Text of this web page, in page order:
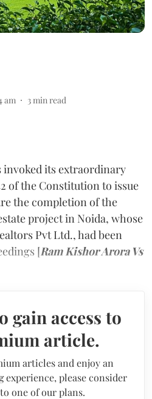
am 3 min read
invoked its extraordinary
of the Constitution to issue
the completion of the
project in Noida, whose
Pvt Ltd., had been
[Ram Kishor Arora Vs
gain access to
article.
articles and enjoy an
please consider
one of our plans.